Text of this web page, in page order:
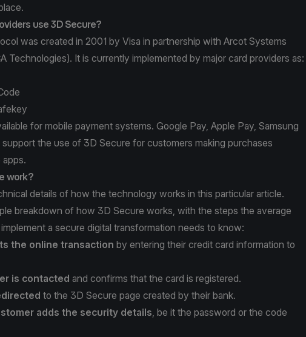
use 3D Secure?
was created in 2001 by Visa in partnership with Arcot Systems
Technologies). It is currently implemented by major card providers as:
for mobile payment systems. Google Pay, Apple Pay, Samsung
support the use of 3D Secure for customers making purchases
work?
details of how the technology works in this particular article.
breakdown of how 3D Secure works, with the steps the average
a secure digital transformation needs to know:
the online transaction by entering their credit card information to
is contacted and confirms that the card is registered.
to the 3D Secure page created by their bank.
adds the security details , be it the password or the code